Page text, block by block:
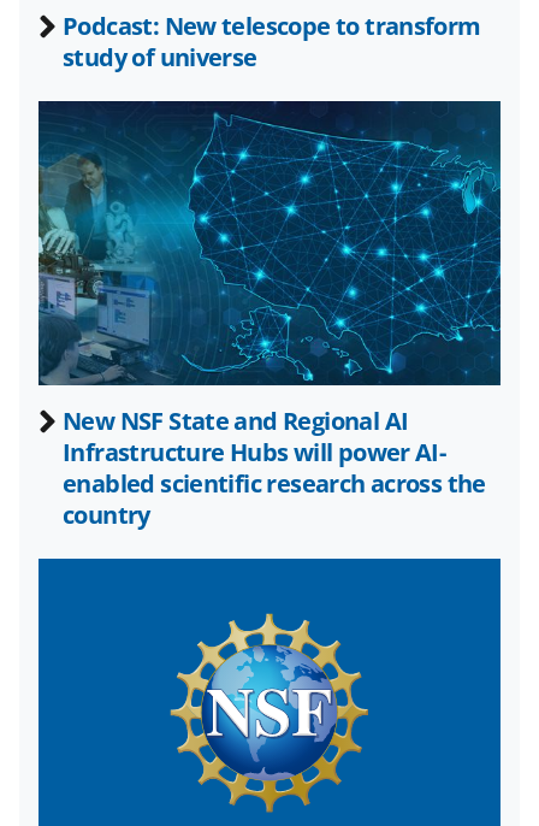
o
k
m
e
r
l
y
k
n
o
w
n
a
s
T
d
I
n
Podcast: New telescope to transform
study of universe
New NSF State and Regional AI
Infrastructure Hubs will power AI-
enabled scientific research across the
country